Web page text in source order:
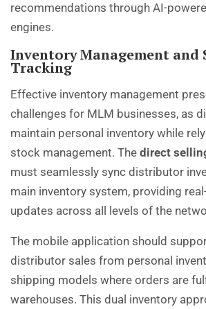
recommendations through AI-
engines.
Inventory Management and
Tracking
Effective inventory management
challenges for MLM businesses, as
maintain personal inventory while
stock management. The direct
must seamlessly sync distributor
main inventory system, providing
updates across all levels of the
The mobile application should
distributor sales from personal
shipping models where orders are
warehouses. This dual inventory